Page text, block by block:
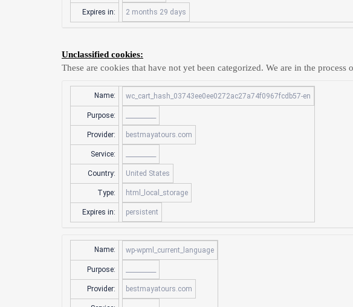
Expires in: 2 months 29 days
Unclassified cookies:
These are cookies that have not yet been categorized. We are in the
Name: wc_cart_hash_03743ee0ee0272ac27a74f0967fcdb57-en
Purpose:
Provider: bestmayatours.com
Service:
Country: United States
Type: html_local_storage
Expires in: persistent
Name: wp-wpml_current_language
Purpose:
Provider: bestmayatours.com